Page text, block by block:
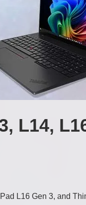
L14,
L16 Gen 3, and